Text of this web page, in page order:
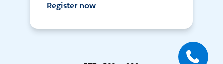
Register now